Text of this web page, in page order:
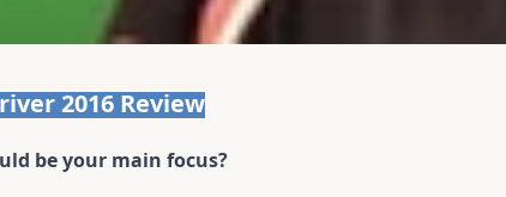
2016 Review
be your main focus?